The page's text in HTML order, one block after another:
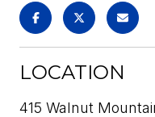
LOCATION
415 Walnut